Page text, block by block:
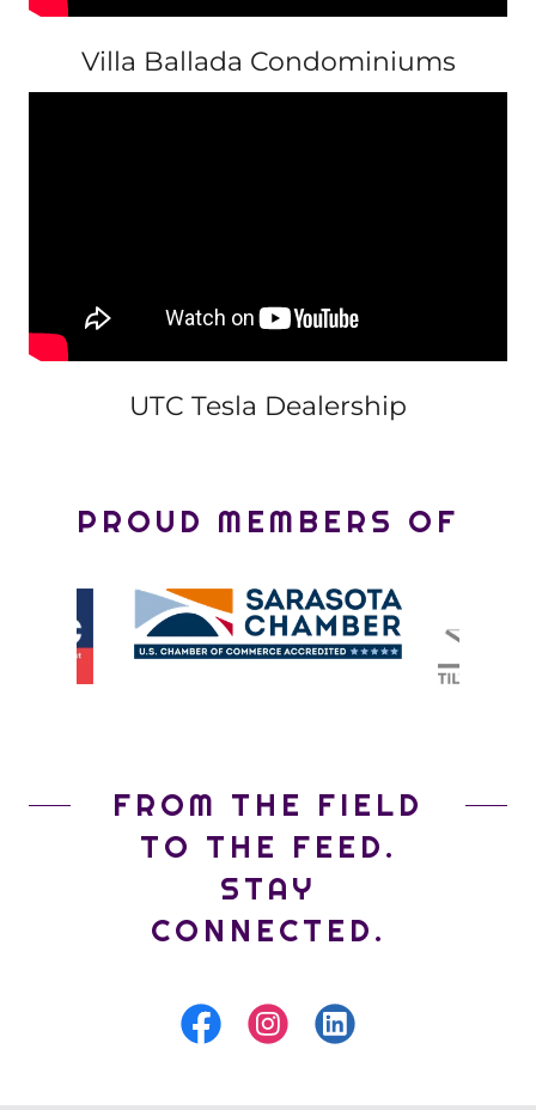
Villa Ballada Condominiums
UTC Tesla Dealership
PROUD MEMBERS OF
FROM THE FIELD
TO THE FEED.
STAY
CONNECTED.